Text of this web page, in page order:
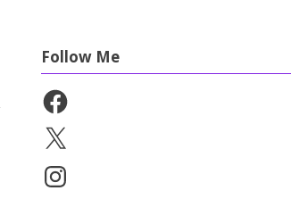
Follow Me
Facebook
X
Instagram